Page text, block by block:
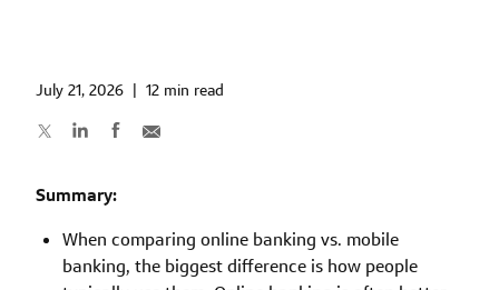
July 21, 2026 | 12 min read
Summary:
When comparing online banking vs. mobile
banking, the biggest difference is how people